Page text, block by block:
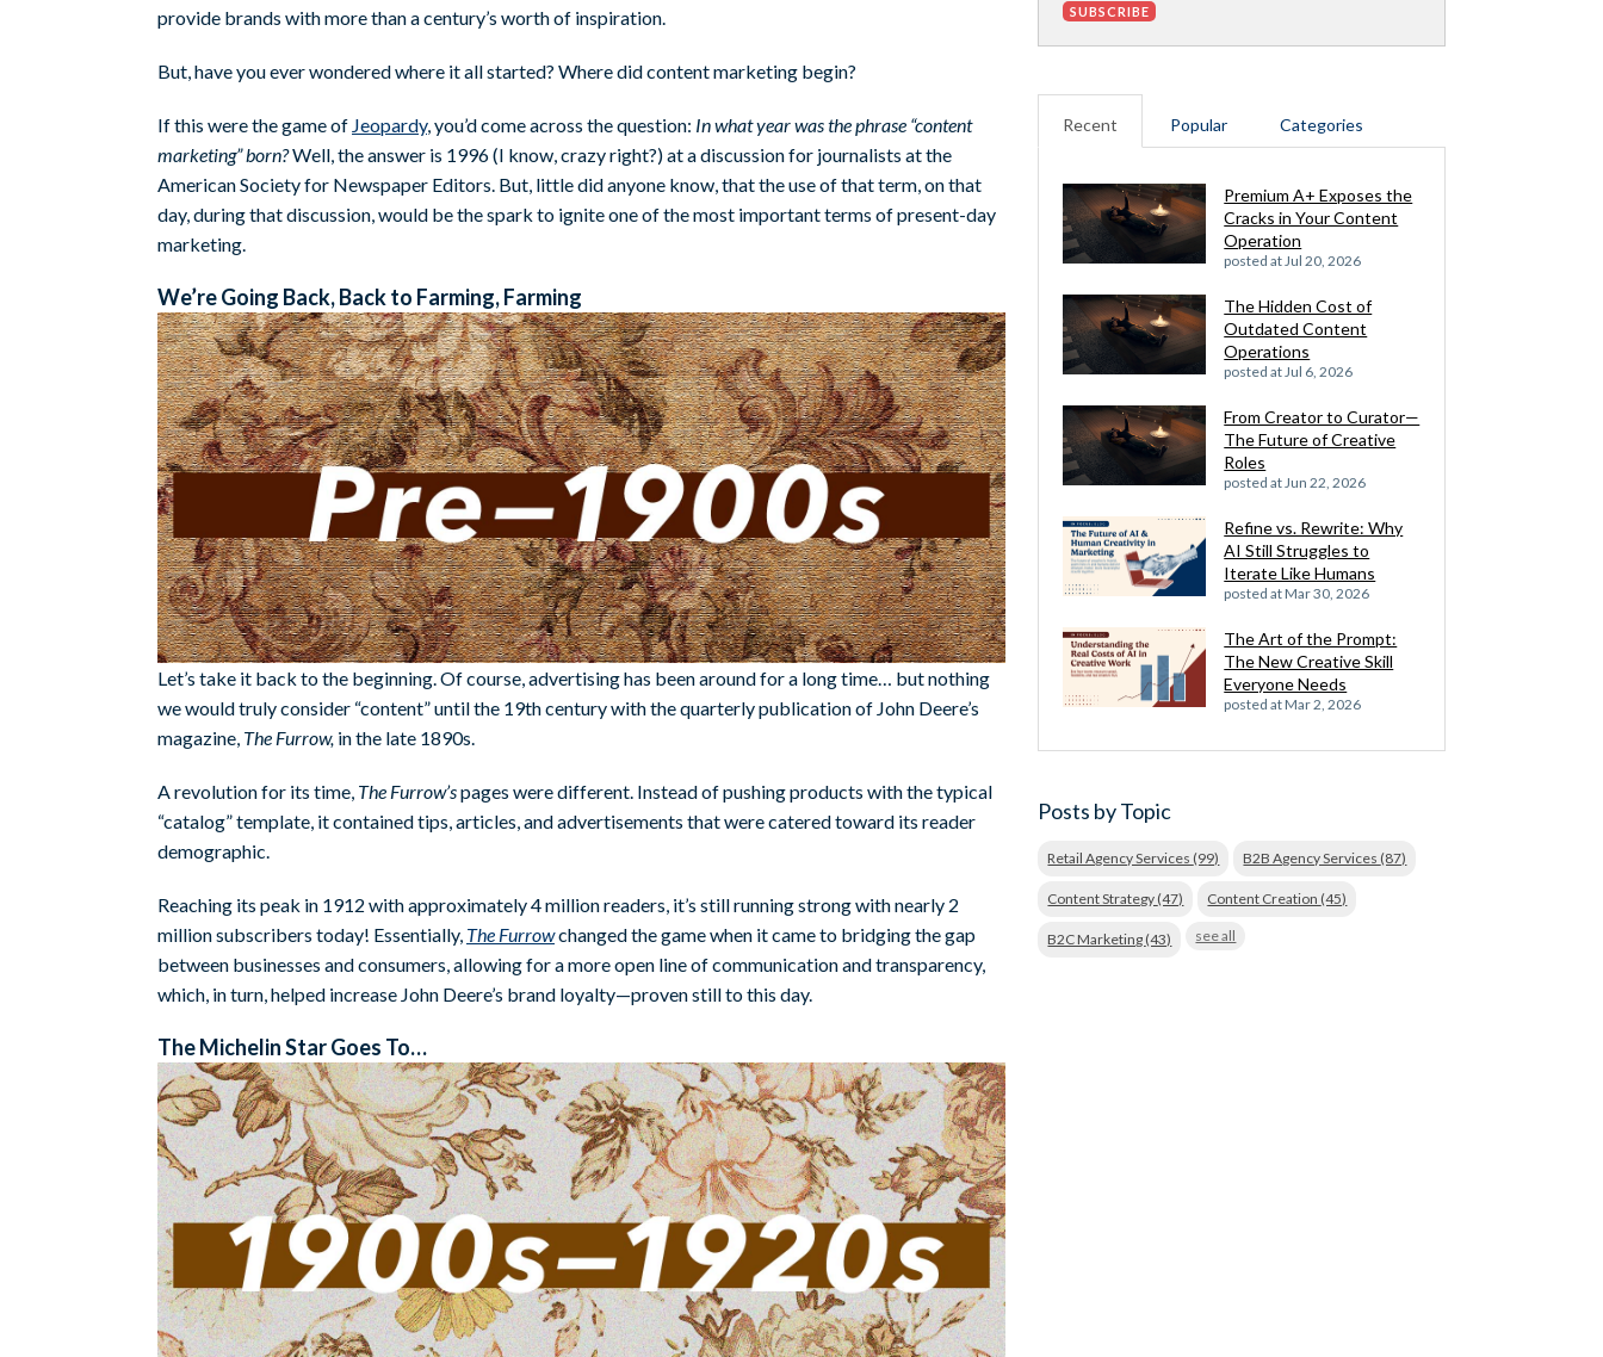
provide brands with more than a century’s worth of inspiration.
But, have you ever wondered where it all started? Where did content marketing begin?
If this were the game of Jeopardy, you’d come across the question: In what year was the phrase “content
marketing” born?Well, the answer is 1996 (I know, crazy right?) at a discussion for journalists at the
American Society for Newspaper Editors. But, little did anyone know, that the use of that term, on that
day, during that discussion, would be the spark to ignite one of the most important terms of present-day
marketing.
We’re Going Back, Back to Farming, Farming
Let’s take it back to the beginning. Of course, advertising has been around for a long time… but nothing
we would truly consider “content” until the 19th century with the quarterly publication of John Deere’s
magazine, The Furrow, in the late 1890s.
A revolution for its time, The Furrow’spages were different. Instead of pushing products with the typical
“catalog” template, it contained tips, articles, and advertisements that were catered toward its reader
demographic.
Reaching its peak in 1912 with approximately 4 million readers, it’s still running strong with nearly 2
million subscribers today! Essentially, The Furrowchanged the game when it came to bridging the gap
between businesses and consumers, allowing for a more open line of communication and transparency,
which, in turn, helped increase John Deere’s brand loyalty—proven still to this day.
The Michelin Star Goes To…
Recent Popular Categories
Premium A+ Exposes the
Cracks in Your Content
Operation
posted at Jul 20, 2026
The Hidden Cost of
Outdated Content
Operations
posted at Jul 6, 2026
From Creator to Curator—
The Future of Creative
Roles
posted at Jun 22, 2026
Refine vs. Rewrite: Why
AI Still Struggles to
Iterate Like Humans
posted atMar 30, 2026
The Art of the Prompt:
The New Creative Skill
Everyone Needs
posted atMar 2, 2026
Posts by Topic
Retail Agency Services (99) B2B Agency Services (87)
Content Strategy (47) Content Creation (45)
B2C Marketing (43) see all